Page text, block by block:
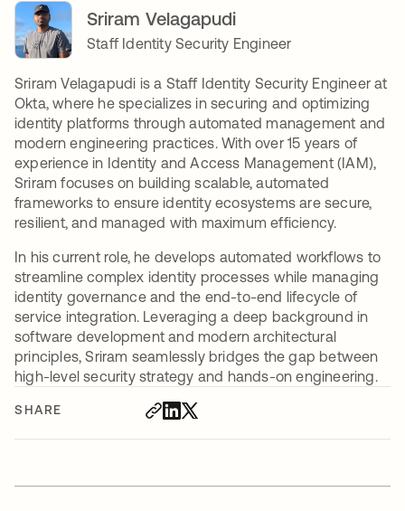
SHARE
Sriram Velagapudi
Staff Identity Security Engineer
Sriram Velagapudi is a Staff Identity Security Engineer at
Okta, where he specializes in securing and optimizing
identity platforms through automated management and
modern engineering practices. With over 15 years of
experience in Identity and Access Management (IAM),
Sriram focuses on building scalable, automated
frameworks to ensure identity ecosystems are secure,
resilient, and managed with maximum efficiency.
In his current role, he develops automated workflows to
streamline complex identity processes while managing
identity governance and the end-to-end lifecycle of
service integration. Leveraging a deep background in
software development and modern architectural
principles, Sriram seamlessly bridges the gap between
high-level security strategy and hands-on engineering.